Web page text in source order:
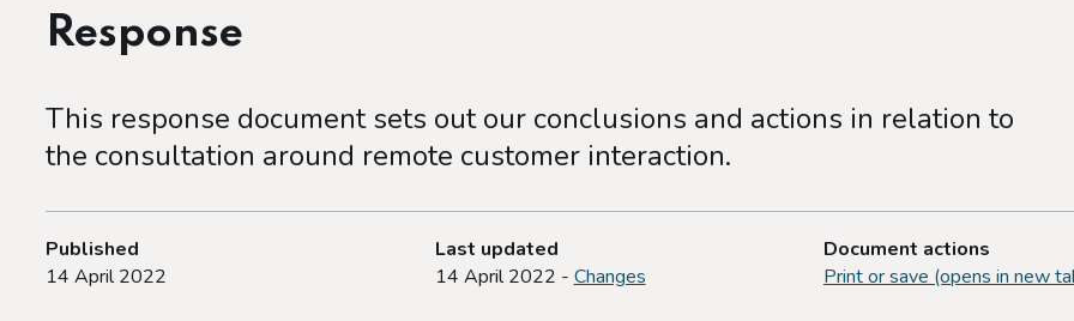
Response
This response document sets out our conclusions and actions in relation to
the consultation around remote customer interaction.
Published
14 April 2022
Last updated
14 April 2022 - Changes
Document actions
Print or save (opens in new